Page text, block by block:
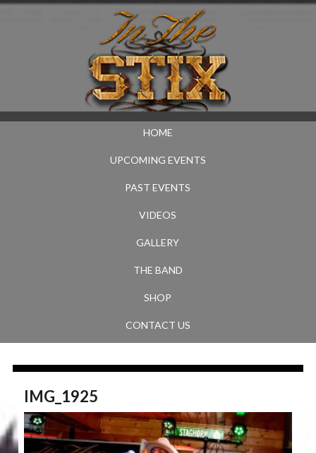
HOME
UPCOMING EVENTS
PAST EVENTS
VIDEOS
GALLERY
THE BAND
SHOP
CONTACT US
IMG_1925